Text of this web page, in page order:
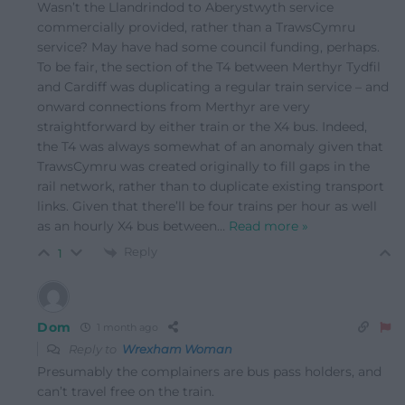
Wasn’t the Llandrindod to Aberystwyth service
commercially provided, rather than a TrawsCymru
service? May have had some council funding, perhaps.
To be fair, the section of the T4 between Merthyr Tydfil
and Cardiff was duplicating a regular train service – and
onward connections from Merthyr are very
straightforward by either train or the X4 bus. Indeed,
the T4 was always somewhat of an anomaly given that
TrawsCymru was created originally to fill gaps in the
rail network, rather than to duplicate existing transport
links. Given that there’ll be four trains per hour as well
as an hourly X4 bus between… Read more »
1 Reply
Dom 1 month ago
Reply to Wrexham Woman
Presumably the complainers are bus pass holders, and
can’t travel free on the train.